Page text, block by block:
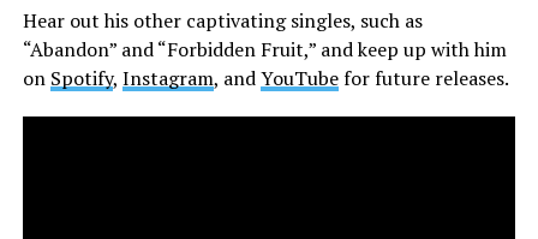
Hear out his other captivating singles, such as
“Abandon” and “Forbidden Fruit,” and keep up with him
on Spotify, Instagram, andYouTubefor future releases.